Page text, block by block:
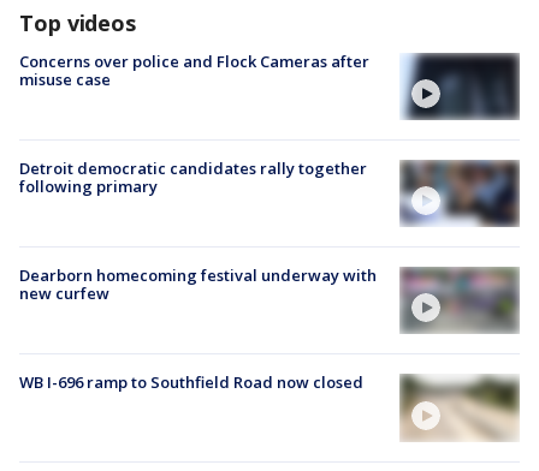
Top videos
Concerns over police and Flock Cameras after
misuse case
Detroit democratic candidates rally together
following primary
Dearborn homecoming festival underway with
new curfew
WB I-696 ramp to Southfield Road now closed